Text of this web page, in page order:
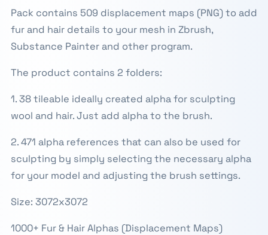
Pack contains 509 displacement maps (PNG) to add
fur and hair details to your mesh in Zbrush,
Substance Painter and other program.
The product contains 2 folders:
1. 38 tileable ideally created alpha for sculpting
wool and hair. Just add alpha to the brush.
2. 471 alpha references that can also be used for
sculpting by simply selecting the necessary alpha
for your model and adjusting the brush settings.
Size: 3072x3072
1000+ Fur & Hair Alphas (Displacement Maps)